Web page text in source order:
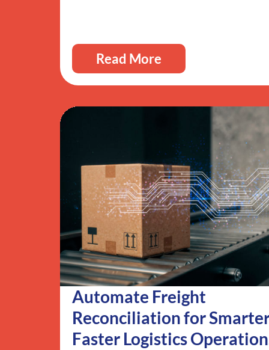
Read More
Automate Freight
Reconciliation for
Faster Logistics